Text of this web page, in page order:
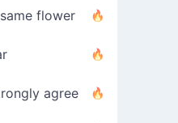
flower
agree